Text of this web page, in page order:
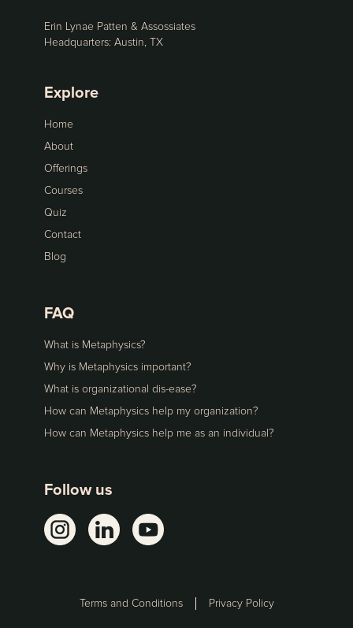
Erin Lynae Patten & Assossiates
Headquarters: Austin, TX
Explore
Home
About
Offerings
Courses
Quiz
Contact
Blog
FAQ
What is Metaphysics?
Why is Metaphysics important?
What is organizational dis-ease?
How can Metaphysics help my organization?
How can Metaphysics help me as an individual?
Follow us
Terms and Conditions Privacy Policy